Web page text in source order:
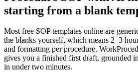
starting from a blank
Most free SOP templates online are
the blanks yourself, which means 2–3
and formatting per procedure.
gives you a finished first draft, grounded
in under two minutes.